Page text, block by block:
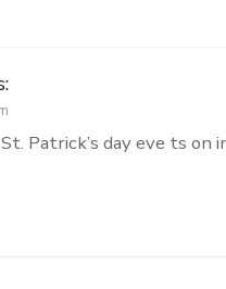
Patrick’s day eve ts on